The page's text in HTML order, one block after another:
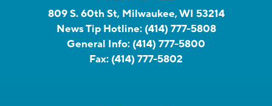
809 S. 60th St, Milwaukee, WI 53214
News Tip Hotline: (414) 777-5808
General Info: (414) 777-5800
Fax: (414) 777-5802